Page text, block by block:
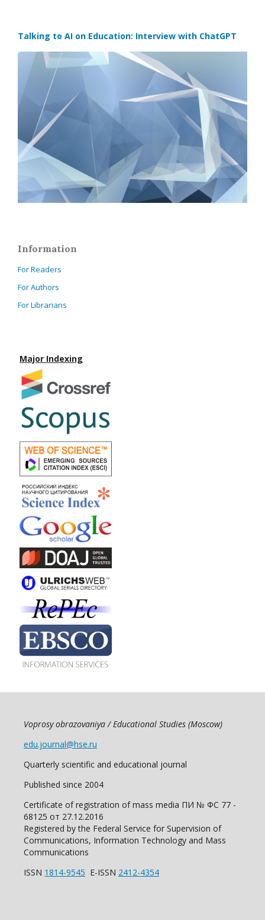
Talking to AI on Education: Interview with ChatGPT
Information
For Readers
For Authors
For Librarians
Major Indexing
Voprosy obrazovaniya / Educational Studies (Moscow)
edu.journal@hse.ru
Quarterly scientific and educational journal
Published since 2004
Certificate of registration of mass media ПИ № ФС 77 -
68125 от 27.12.2016
Registered by the Federal Service for Supervision of
Communications, Information Technology and Mass
Communications
ISSN 1814-9545 E-ISSN 2412-4354